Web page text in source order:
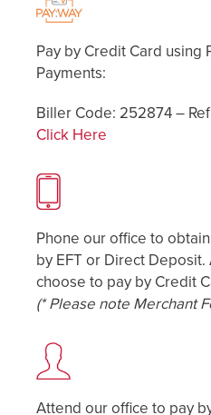
Pay by Credit Card using
Payments:
Biller Code: 252874 –
Click Here
Phone our office to
by EFT or Direct
choose to pay by Credit
(* Please note Merchant
Attend our office to pay